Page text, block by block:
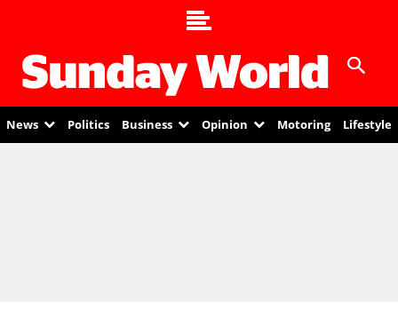
News Politics Business Opinion Motoring Lifestyle